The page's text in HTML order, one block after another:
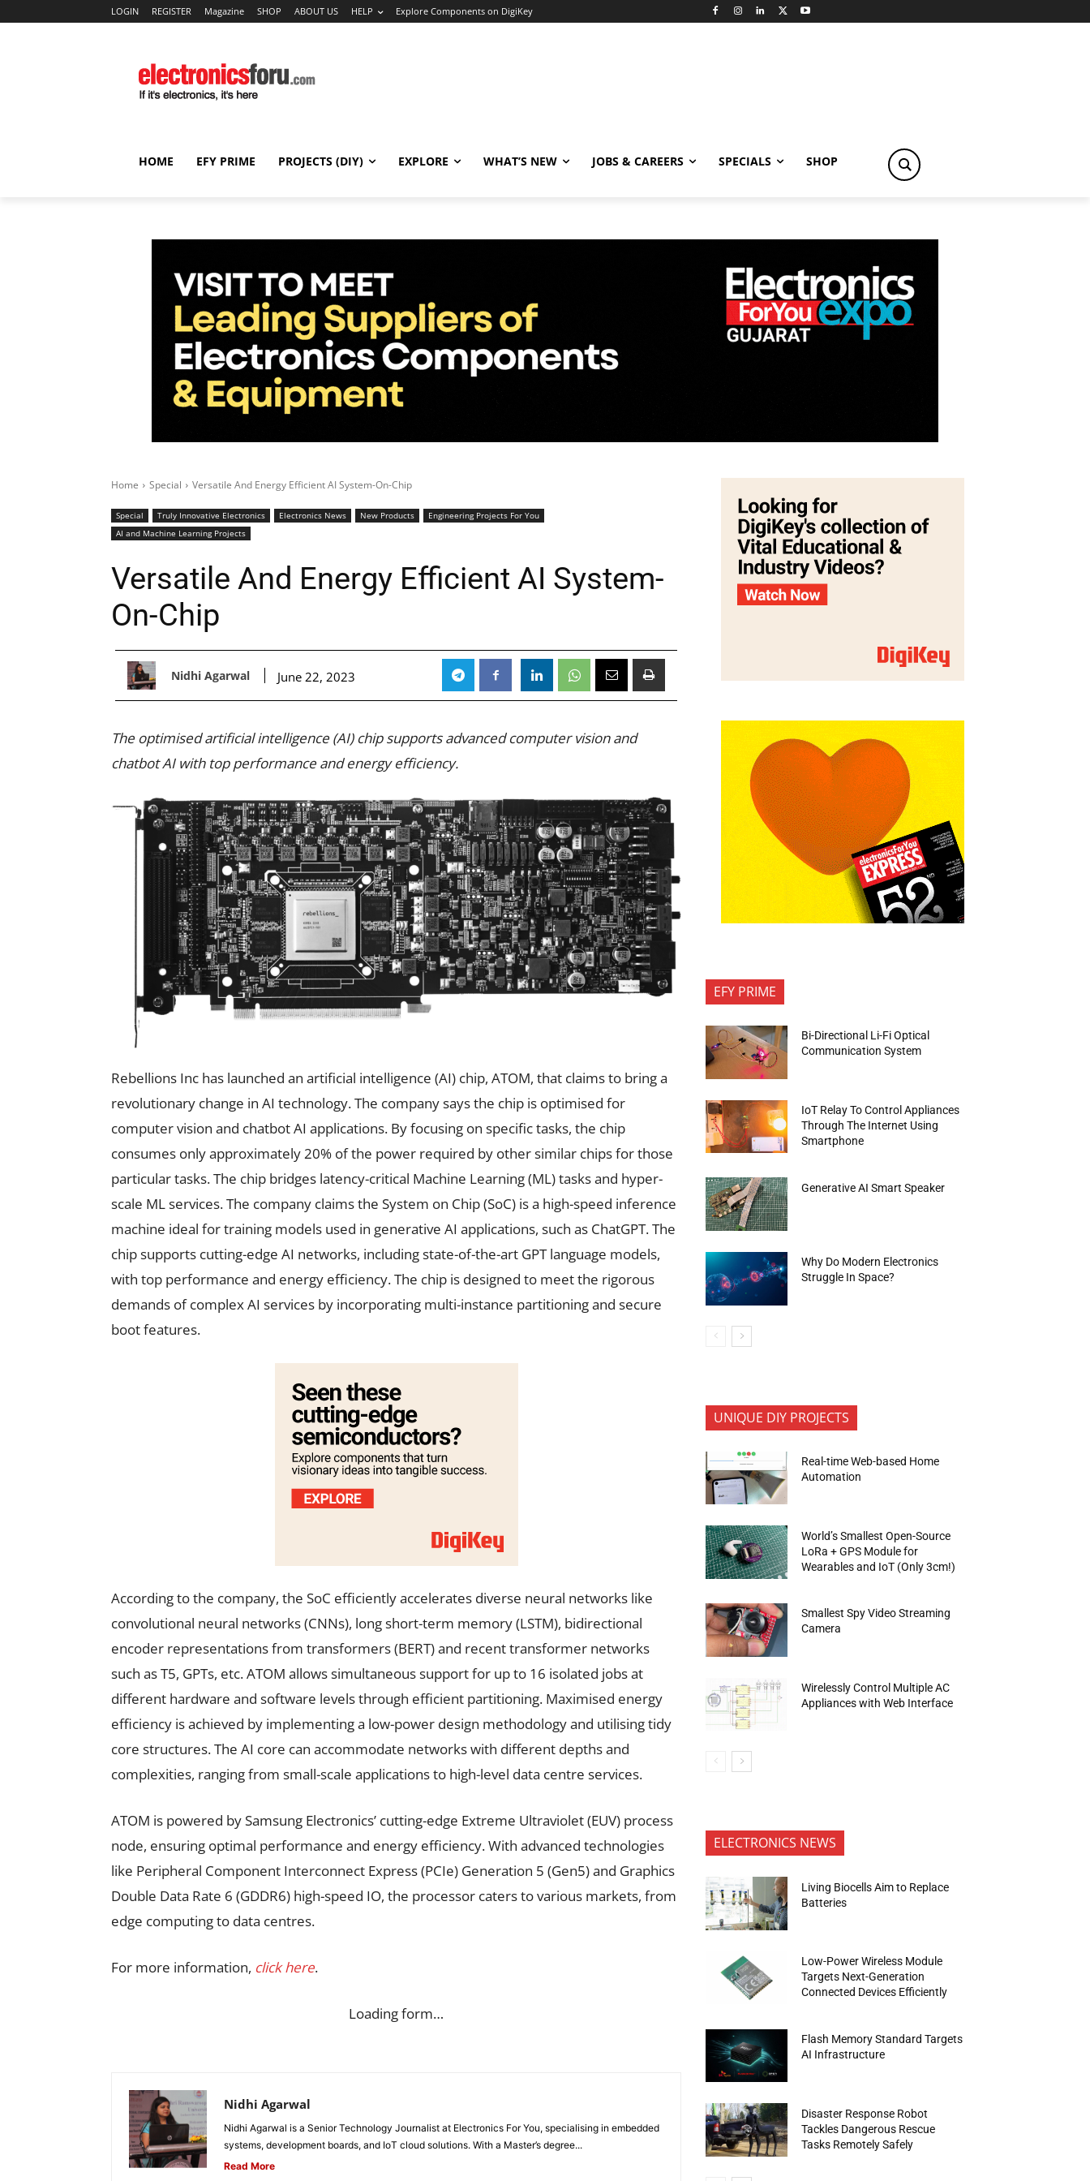
LOGIN REGISTER Magazine SHOP ABOUT US HELP Explore Components on DigiKey
HOME EFY PRIME PROJECTS (DIY) EXPLORE WHAT’S NEW JOBS & CAREERS SPECIALS SHOP
Home Special Versatile And Energy Efficient AI System-On-Chip
Special Truly Innovative Electronics Electronics News New Products
Engineering Projects For You
AI and Machine Learning Projects
Versatile And Energy Efficient AI System-
On-Chip
Nidhi Agarwal June 22, 2023
The optimised artificial intelligence (AI) chip supports advanced computer vision and
chatbot AI with top performance and energy efficiency.
Rebellions Inc has launched an artificial intelligence (AI) chip, ATOM, that claims to bring a
revolutionary change in AI technology. The company says the chip is optimised for
computer vision and chatbot AI applications. By focusing on specific tasks, the chip
consumes only approximately 20% of the power required by other similar chips for those
particular tasks. The chip bridges latency-critical Machine Learning (ML) tasks and hyper-
scale ML services. The company claims the System on Chip (SoC) is a high-speed inference
machine ideal for training models used in generative AI applications, such as ChatGPT. The
chip supports cutting-edge AI networks, including state-of-the-art GPT language models,
with top performance and energy efficiency. The chip is designed to meet the rigorous
demands of complex AI services by incorporating multi-instance partitioning and secure
boot features.
According to the company, the SoC efficiently accelerates diverse neural networks like
convolutional neural networks (CNNs), long short-term memory (LSTM), bidirectional
encoder representations from transformers (BERT) and recent transformer networks
such as T5, GPTs, etc. ATOM allows simultaneous support for up to 16 isolated jobs at
different hardware and software levels through efficient partitioning. Maximised energy
efficiency is achieved by implementing a low-power design methodology and utilising tidy
core structures. The AI core can accommodate networks with different depths and
complexities, ranging from small-scale applications to high-level data centre services.
ATOM is powered by Samsung Electronics’ cutting-edge Extreme Ultraviolet (EUV) process
node, ensuring optimal performance and energy efficiency. With advanced technologies
like Peripheral Component Interconnect Express (PCIe) Generation 5 (Gen5) and Graphics
Double Data Rate 6 (GDDR6) high-speed IO, the processor caters to various markets, from
edge computing to data centres.
For more information, click here.
Loading form…
Nidhi Agarwal
Nidhi Agarwal is a Senior Technology Journalist at Electronics For You, specialising in embedded
systems, development boards, and IoT cloud solutions. With a Master’s degree...
Read More
EFY PRIME
Bi-Directional Li-Fi Optical
Communication System
IoT Relay To Control Appliances
Through The Internet Using
Smartphone
Generative AI Smart Speaker
Why Do Modern Electronics
Struggle In Space?
UNIQUE DIY PROJECTS
Real-time Web-based Home
Automation
World’s Smallest Open-Source
LoRa + GPS Module for
Wearables and IoT (Only 3cm!)
Smallest Spy Video Streaming
Camera
Wirelessly Control Multiple AC
Appliances with Web Interface
ELECTRONICS NEWS
Living Biocells Aim to Replace
Batteries
Low-Power Wireless Module
Targets Next-Generation
Connected Devices Efficiently
Flash Memory Standard Targets
AI Infrastructure
Disaster Response Robot
Tackles Dangerous Rescue
Tasks Remotely Safely